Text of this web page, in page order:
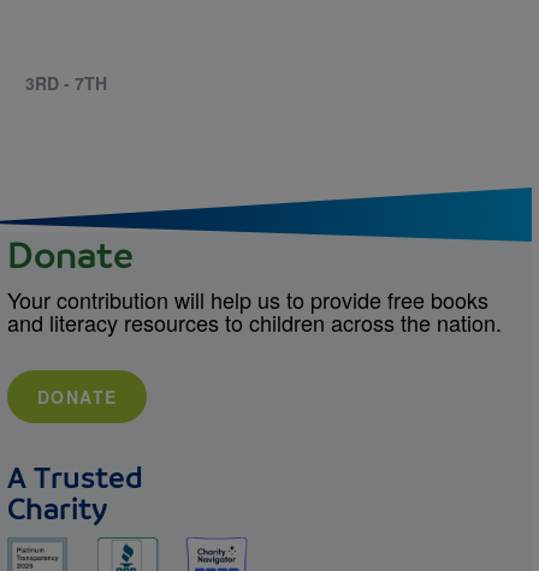
3RD - 7TH
Donate
Your contribution will help us to provide free books
and literacy resources to children across the nation.
DONATE
A Trusted
Charity